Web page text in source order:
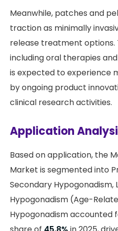
Meanwhile, patches and
traction as minimally
release treatment options.
including oral therapies
is expected to experience
by ongoing product
clinical research activities.
Application
Based on application, the
Market is segmented into
Secondary Hypogonadism,
Hypogonadism (Age-
Hypogonadism